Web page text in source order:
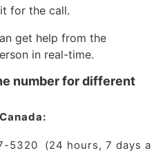
for the call.
get help from the
in real-time.
number for different
5320 (24 hours, 7 days a